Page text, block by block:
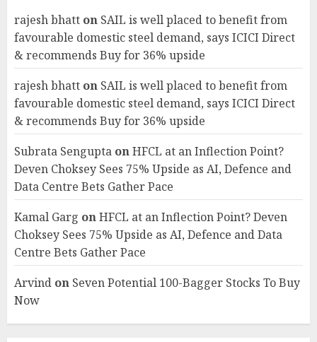
rajesh bhatt on SAIL is well placed to benefit from
favourable domestic steel demand, says ICICI Direct
& recommends Buy for 36% upside
rajesh bhatt on SAIL is well placed to benefit from
favourable domestic steel demand, says ICICI Direct
& recommends Buy for 36% upside
Subrata Sengupta onHFCL at an Inflection Point?
Deven Choksey Sees 75% Upside as AI, Defence and
Data Centre Bets Gather Pace
Kamal Garg onHFCL at an Inflection Point? Deven
Choksey Sees 75% Upside as AI, Defence and Data
Centre Bets Gather Pace
Arvind on Seven Potential 100-Bagger Stocks To Buy
Now